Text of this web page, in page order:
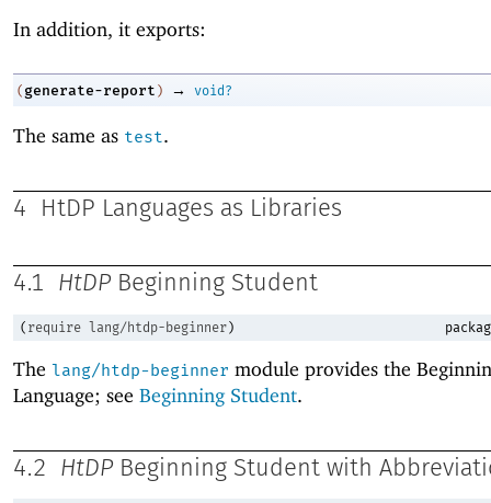
In addition, it exports:
( generate-report ) → void?
The same as test.
4 HtDP Languages as Libraries
4.1 HtDP Beginning Student
( require lang/htdp-beginner)
The lang/htdp-beginner module provides the
Language; see Beginning Student.
4.2 HtDP Beginning Student with